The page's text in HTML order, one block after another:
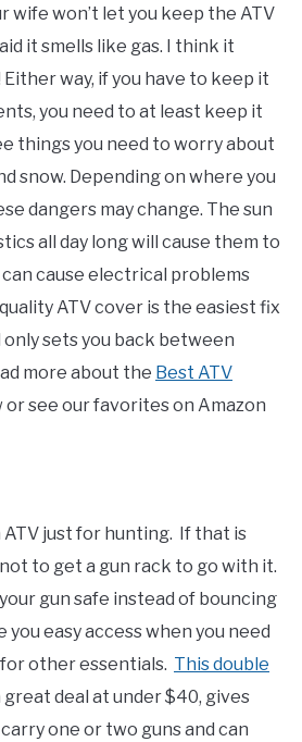
wife won’t let you keep the ATV
it smells like gas. I think it
way, if you have to keep it
you need to at least keep it
things you need to worry about
snow. Depending on where you
dangers may change. The sun
all day long will cause them to
can cause electrical problems
ATV cover is the easiest fix
sets you back between
more about the Best ATV
or see our favorites on Amazon
ATV just for hunting. If that is
to get a gun rack to go with it.
gun safe instead of bouncing
easy access when you need
other essentials. This double
great deal at under $40, gives
one or two guns and can